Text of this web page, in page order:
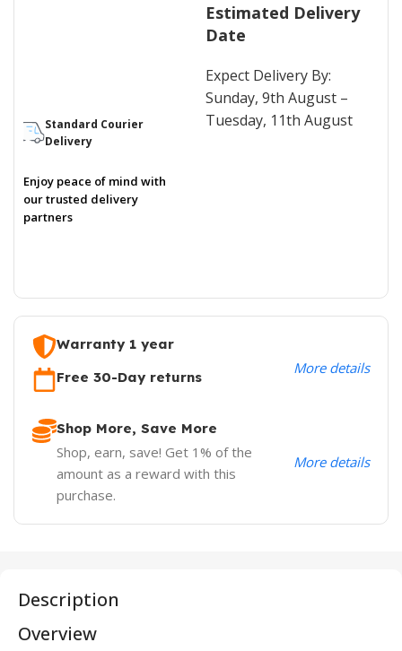
Standard Courier
Delivery
Enjoy peace of mind with
our trusted delivery
partners
Estimated Delivery
Date
Expect Delivery By:
Sunday, 9th August –
Tuesday, 11th August
Warranty 1 year
Free 30-Day returns
More details
Shop More, Save More
Shop, earn, save! Get 1% of the
amount as a reward with this
purchase.
More details
Description
Overview